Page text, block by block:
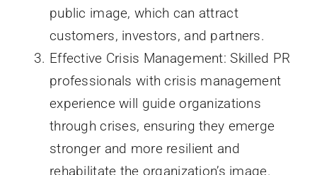
public image, which can attract
customers, investors, and partners.
Effective Crisis Management: Skilled PR
professionals with crisis management
experience will guide organizations
through crises, ensuring they emerge
stronger and more resilient and
rehabilitate the organization’s image.